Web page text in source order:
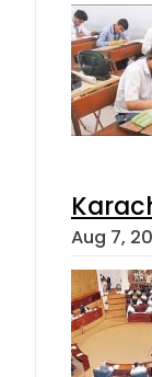
Aug 7,